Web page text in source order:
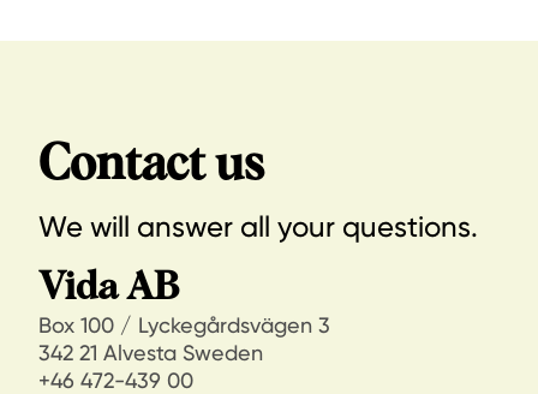
Contact us
We will answer all your questions.
Vida AB
Box 100 / Lyckegårdsvägen 3
342 21 Alvesta Sweden
+46 472-439 00